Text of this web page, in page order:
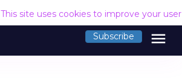
This site uses cookies to improve your
Subscribe menu